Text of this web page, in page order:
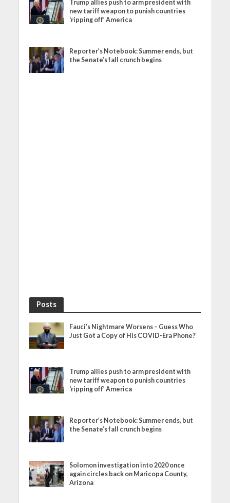
Trump allies push to arm president with
new tariff weapon to punish countries
‘ripping off’ America
Reporter’s Notebook: Summer ends, but
the Senate’s fall crunch begins
Posts
Fauci’s Nightmare Worsens – Guess Who
Just Got a Copy of His COVID-Era Phone?
Trump allies push to arm president with
new tariff weapon to punish countries
‘ripping off’ America
Reporter’s Notebook: Summer ends, but
the Senate’s fall crunch begins
Solomon investigation into 2020 once
again circles back on Maricopa County,
Arizona